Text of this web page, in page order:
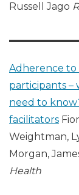
Russell Jago
Adherence to
participants –
need to
facilitators
Weightman,
Morgan,
Health